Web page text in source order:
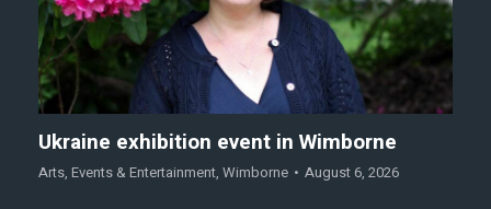
Ukraine exhibition event in Wimborne
Arts, Events & Entertainment, Wimborne August 6, 2026